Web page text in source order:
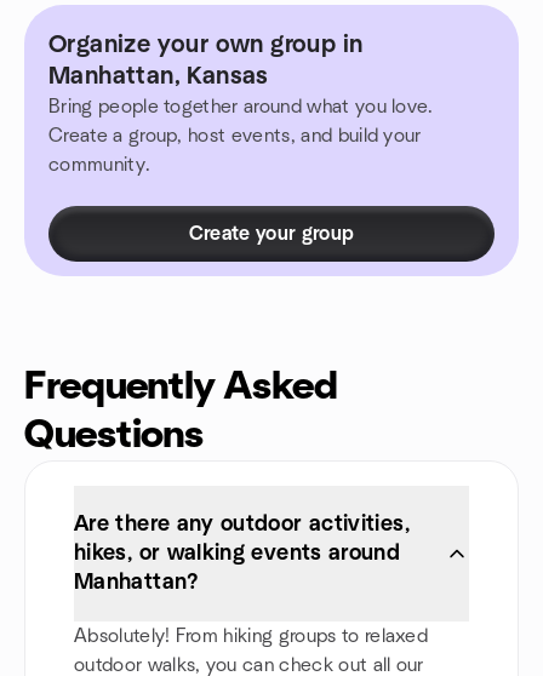
Organize your own group in
Manhattan, Kansas
Bring people together around what you love.
Create a group, host events, and build your
community.
Create your group
Frequently Asked
Questions
Are there any outdoor activities,
hikes, or walking events around
Manhattan?
Absolutely! From hiking groups to relaxed
outdoor walks, you can check out all our